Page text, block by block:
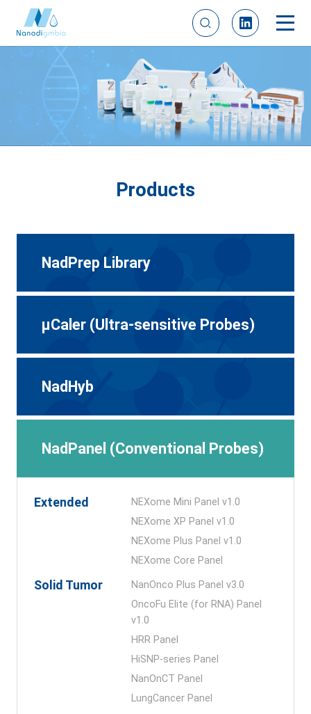
Products
NadPrep Library
μCaler (Ultra-sensitive Probes)
NadHyb
NadPanel (Conventional Probes)
Extended
NEXome Mini Panel v1.0
NEXome XP Panel v1.0
NEXome Plus Panel v1.0
NEXome Core Panel
Solid Tumor
NanOnco Plus Panel v3.0
OncoFu Elite (for RNA) Panel
v1.0
HRR Panel
HiSNP-series Panel
NanOnCT Panel
LungCancer Panel